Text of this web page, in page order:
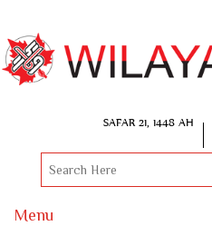
SAFAR 21, 1448 AH
Menu